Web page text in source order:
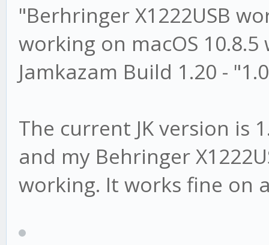
"Berhringer X1222USB
working on macOS
Jamkazam Build 1.20 -
The current JK version is
and my Behringer
working. It works fine on